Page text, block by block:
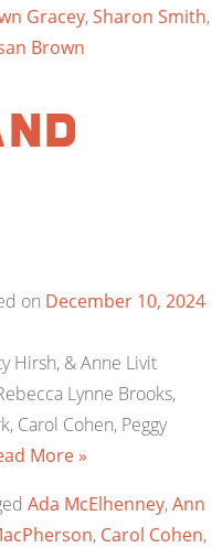
Gracey,Sharon Smith,
Brown
on December 10, 2024
Hirsh, & Anne Livit
Lynne Brooks,
Carol Cohen, Peggy
More »
Ada McElhenney,Ann
, Carol Cohen,